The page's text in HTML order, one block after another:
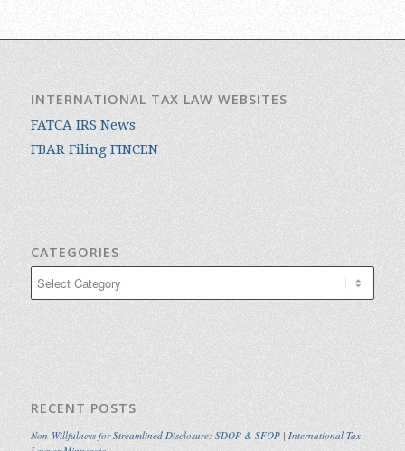
INTERNATIONAL TAX LAW WEBSITES
FATCA IRS News
FBAR Filing FINCEN
CATEGORIES
RECENT POSTS
Non-Willfulness for Streamlined Disclosure: SDOP & SFOP | International Tax